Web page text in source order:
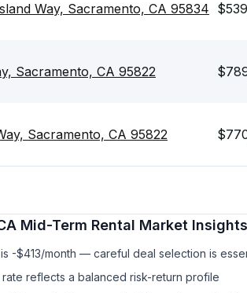
Way, Sacramento, CA 95834
Sacramento, CA 95822
Sacramento, CA 95822
Mid-Term Rental Market Insights
-$413/month — careful deal selection is
reflects a balanced risk-return profile